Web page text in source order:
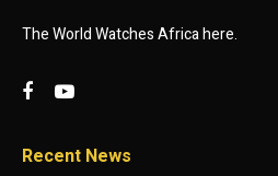
The World Watches Africa here.
Recent News